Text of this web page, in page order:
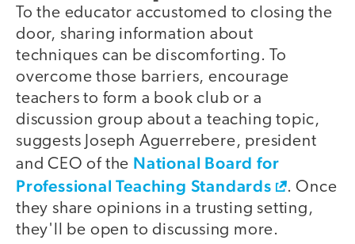
To the educator accustomed to closing the
door, sharing information about
techniques can be discomforting. To
overcome those barriers, encourage
teachers to form a book club or a
discussion group about a teaching topic,
suggests Joseph Aguerrebere, president
and CEO of the National Board for
Professional Teaching Standards
. Once
they share opinions in a trusting setting,
they'll be open to discussing more.